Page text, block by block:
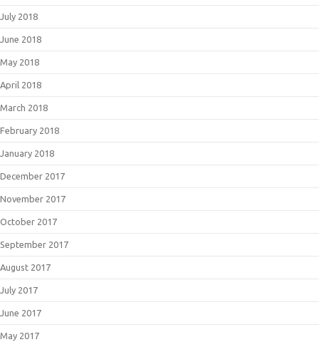
July 2018
June 2018
May 2018
April 2018
March 2018
February 2018
January 2018
December 2017
November 2017
October 2017
September 2017
August 2017
July 2017
June 2017
May 2017